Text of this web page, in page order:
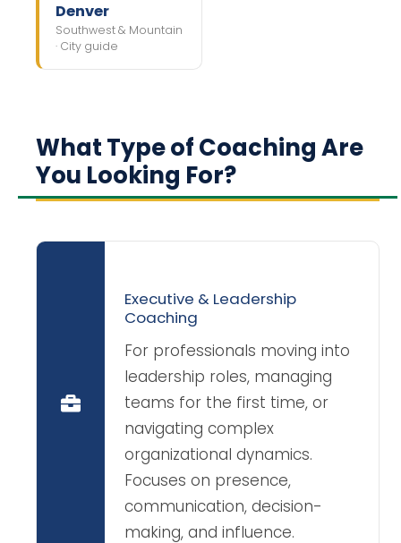
Denver
Southwest & Mountain
· City guide
What Type of Coaching Are
You Looking For?
Executive & Leadership
Coaching
For professionals moving into
leadership roles, managing
teams for the first time, or
navigating complex
organizational dynamics.
Focuses on presence,
communication, decision-
making, and influence.